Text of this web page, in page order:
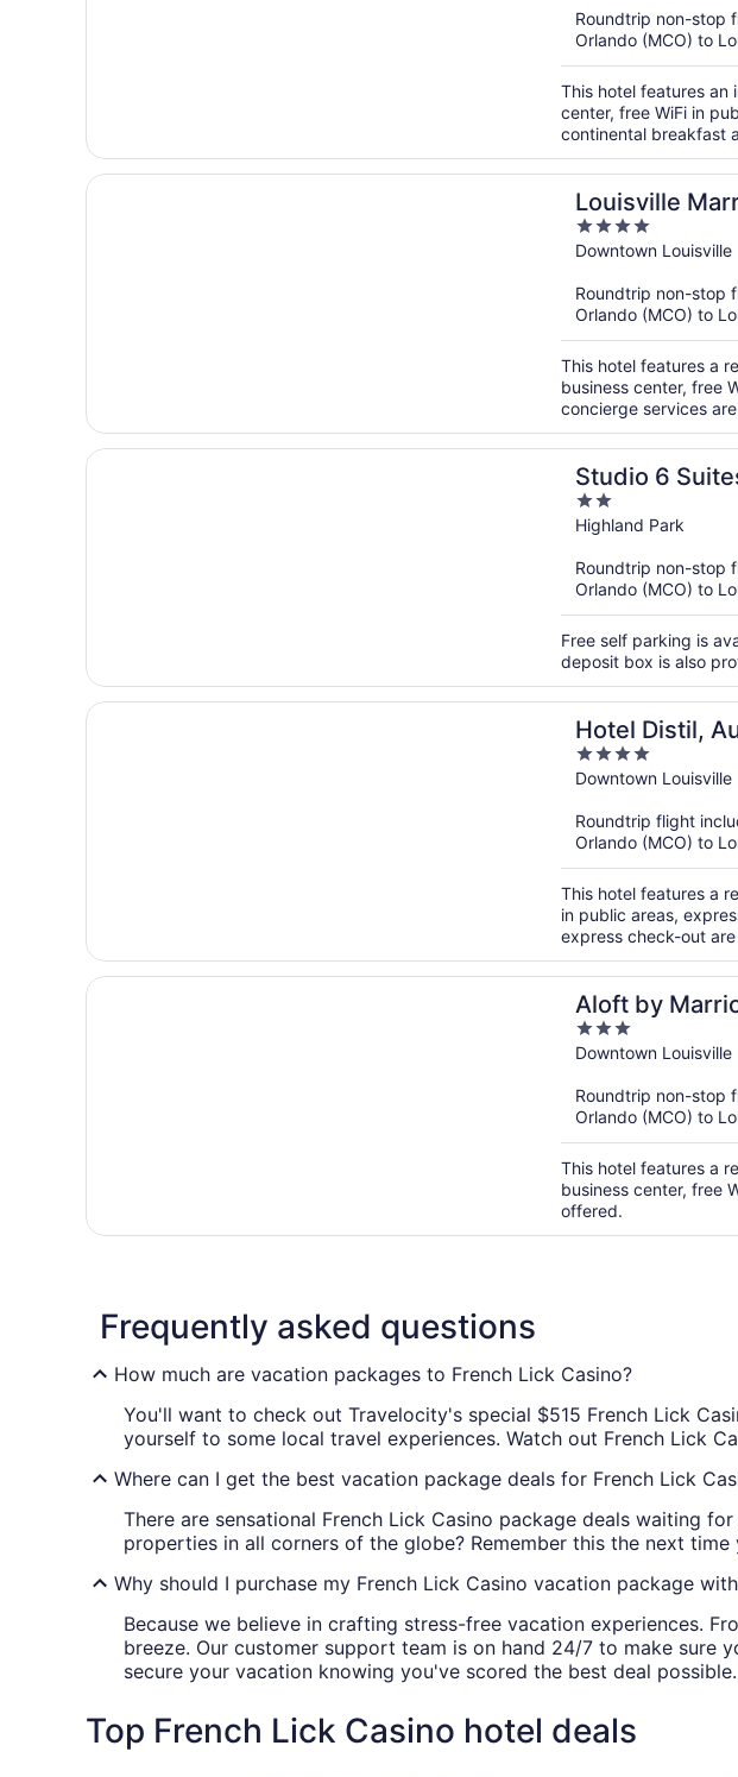
5
Roundtrip non-stop
Orlando (MCO) to
This hotel features an
center, free WiFi in
continental breakfast
Louisville
4
out
5
Downtown Louisville
Roundtrip non-stop
Orlando (MCO) to
This hotel features a
business center, free
concierge services
Studio 6
2
out
5
Highland Park
Roundtrip non-stop
Orlando (MCO) to
Free self parking is
deposit box is also
Hotel Distil,
4
out
5
Downtown Louisville
Roundtrip flight
Orlando (MCO) to
This hotel features a
in public areas,
express check-out
Aloft by
3
out
5
Downtown Louisville
Roundtrip non-stop
Orlando (MCO) to
This hotel features a
business center, free
offered.
Frequently asked questions
How much are vacation packages to French Lick Casino?
You'll want to check out Travelocity's special $515 French Lick
yourself to some local travel experiences. Watch out French Lick
Where can I get the best vacation package deals for French Lick
There are sensational French Lick Casino package deals waiting
properties in all corners of the globe? Remember this the next
Why should I purchase my French Lick Casino vacation package
Because we believe in crafting stress-free vacation experiences.
breeze. Our customer support team is on hand 24/7 to make sure
secure your vacation knowing you've scored the best deal possible.
Top French Lick Casino hotel deals